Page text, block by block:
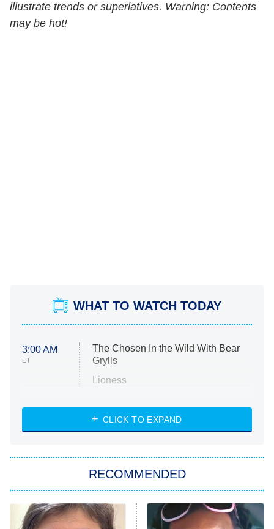
illustrate trends or superlatives. Warning: Contents
may be hot!
WHAT TO WATCH TODAY
3:00 AM
ET
The Chosen In the Wild With Bear
Grylls
Lioness
ET
NASCAR Americana
The Real Housewives of Atlanta
CLICK TO EXPAND
RECOMMENDED